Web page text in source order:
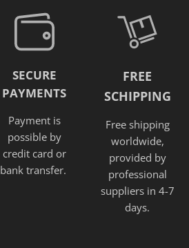
SECURE
PAYMENTS
Payment is
possible by
credit card or
bank transfer.
FREE
SCHIPPING
Free shipping
worldwide,
provided by
professional
suppliers in 4-7
days.